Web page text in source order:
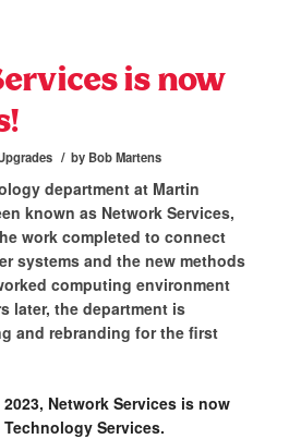
is now
/ by Bob Martens
department at Martin
known as Network Services,
work completed to connect
systems and the new methods
computing environment
later, the department is
and rebranding for the first
Network Services is now
Services.